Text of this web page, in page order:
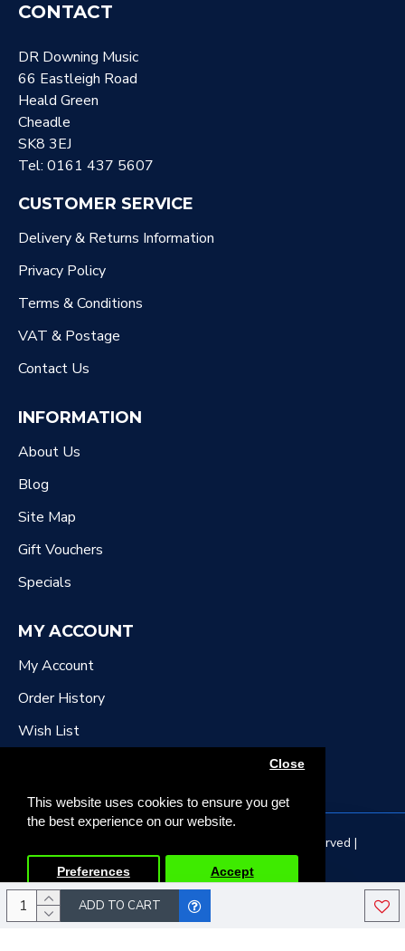
This website uses cookies to ensure you get
the best experience on our website.
Close
Preferences Accept
ADD TO CART
CONTACT
DR Downing Music
66 Eastleigh Road
Heald Green
Cheadle
SK8 3EJ
Tel: 0161 437 5607
CUSTOMER SERVICE
Delivery & Returns Information
Privacy Policy
Terms & Conditions
VAT & Postage
Contact Us
INFORMATION
About Us
Blog
Site Map
Gift Vouchers
Specials
MY ACCOUNT
My Account
Order History
Wish List
Copyright © 2022, DR Downing Music, All Rights Reserved |
Developed by Tristar Web Solutions